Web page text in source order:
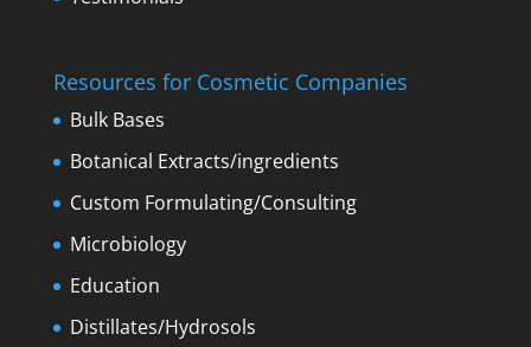
Resources for Cosmetic Companies
Bulk Bases
Botanical Extracts/ingredients
Custom Formulating/Consulting
Microbiology
Education
Distillates/Hydrosols